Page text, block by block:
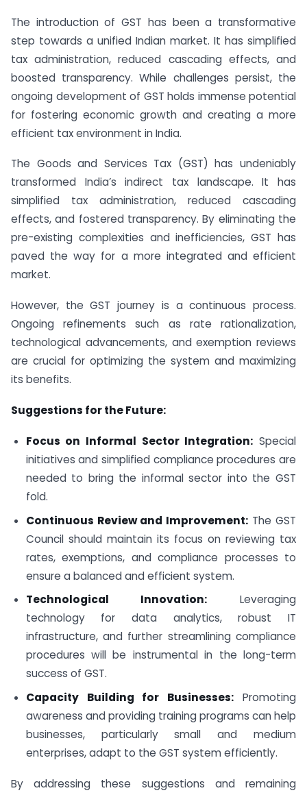
The introduction of GST has been a transformative
step towards a unified Indian market. It has simplified
tax administration, reduced cascading effects, and
boosted transparency. While challenges persist, the
ongoing development of GST holds immense potential
for fostering economic growth and creating a more
efficient tax environment in India.
The Goods and Services Tax (GST) has undeniably
transformed India’s indirect tax landscape. It has
simplified tax administration, reduced cascading
effects, and fostered transparency. By eliminating the
pre-existing complexities and inefficiencies, GST has
paved the way for a more integrated and efficient
market.
However, the GST journey is a continuous process.
Ongoing refinements such as rate rationalization,
technological advancements, and exemption reviews
are crucial for optimizing the system and maximizing
its benefits.
Suggestions for the Future:
Focus on Informal Sector Integration: Special
initiatives and simplified compliance procedures are
needed to bring the informal sector into the GST
fold.
Continuous Review and Improvement: The GST
Council should maintain its focus on reviewing tax
rates, exemptions, and compliance processes to
ensure a balanced and efficient system.
Technological Innovation: Leveraging
technology for data analytics, robust IT
infrastructure, and further streamlining compliance
procedures will be instrumental in the long-term
success of GST.
Capacity Building for Businesses: Promoting
awareness and providing training programs can help
businesses, particularly small and medium
enterprises, adapt to the GST system efficiently.
By addressing these suggestions and remaining